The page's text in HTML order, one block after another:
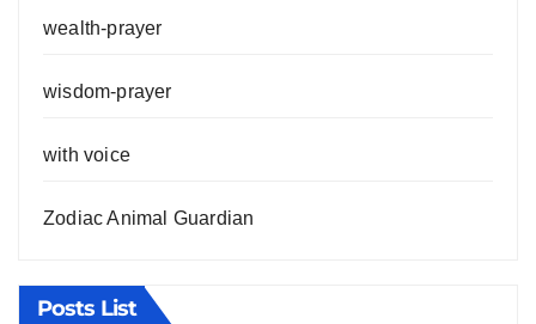
wealth-prayer
wisdom-prayer
with voice
Zodiac Animal Guardian
Posts List